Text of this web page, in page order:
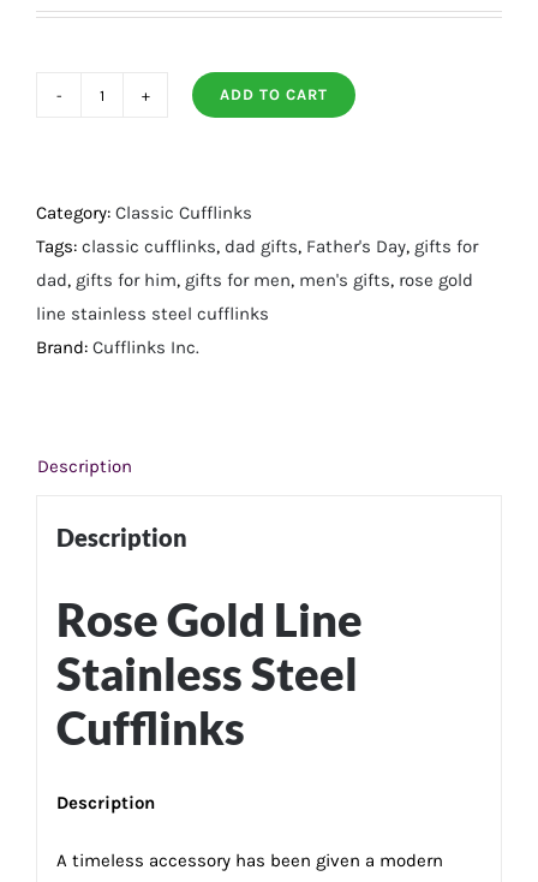
Stainless
Steel
Cufflinks
quantity
ADD TO CART
Category: Classic Cufflinks
Tags: classic cufflinks, dad gifts, Father's Day, gifts for
dad, gifts for him, gifts for men, men's gifts, rose gold
line stainless steel cufflinks
Brand: Cufflinks Inc.
Description
Description
Rose Gold Line
Stainless Steel
Cufflinks
Description
A timeless accessory has been given a modern